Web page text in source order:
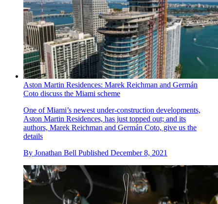
Aston Martin Residences: Marek Reichman and Germán
Coto discuss the Miami scheme
One of Miami’s newest under-construction developments,
Aston Martin Residences, has just topped out; and its
authors, Marek Reichman and Germán Coto, give us the
details
By Jonathan Bell Published December 8, 2021